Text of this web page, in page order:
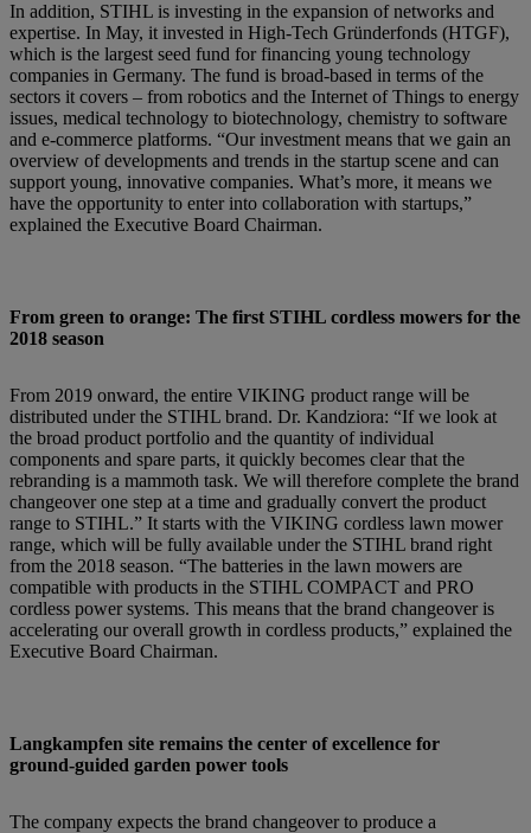
In addition, STIHL is investing in the expansion of networks and
expertise. In May, it invested in High-Tech Gründerfonds (HTGF),
which is the largest seed fund for financing young technology
companies in Germany. The fund is broad-based in terms of the
sectors it covers – from robotics and the Internet of Things to energy
issues, medical technology to biotechnology, chemistry to software
and e-commerce platforms. “Our investment means that we gain an
overview of developments and trends in the startup scene and can
support young, innovative companies. What’s more, it means we
have the opportunity to enter into collaboration with startups,”
explained the Executive Board Chairman.
From green to orange: The first STIHL cordless mowers for the
2018 season
From 2019 onward, the entire VIKING product range will be
distributed under the STIHL brand. Dr. Kandziora: “If we look at
the broad product portfolio and the quantity of individual
components and spare parts, it quickly becomes clear that the
rebranding is a mammoth task. We will therefore complete the brand
changeover one step at a time and gradually convert the product
range to STIHL.” It starts with the VIKING cordless lawn mower
range, which will be fully available under the STIHL brand right
from the 2018 season. “The batteries in the lawn mowers are
compatible with products in the STIHL COMPACT and PRO
cordless power systems. This means that the brand changeover is
accelerating our overall growth in cordless products,” explained the
Executive Board Chairman.
Langkampfen site remains the center of excellence for
ground-guided garden power tools
The company expects the brand changeover to produce a